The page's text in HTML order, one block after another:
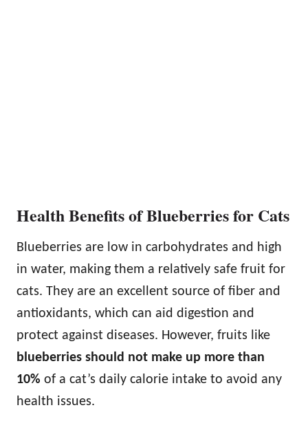
Health Benefits of Blueberries for Cats
Blueberries are low in carbohydrates and high
in water, making them a relatively safe fruit for
cats. They are an excellent source of fiber and
antioxidants, which can aid digestion and
protect against diseases. However, fruits like
blueberries should not make up more than
10% of a cat’s daily calorie intake to avoid any
health issues.